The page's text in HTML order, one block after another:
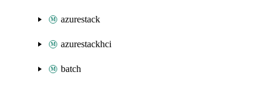
azurestack
azurestackhci
batch